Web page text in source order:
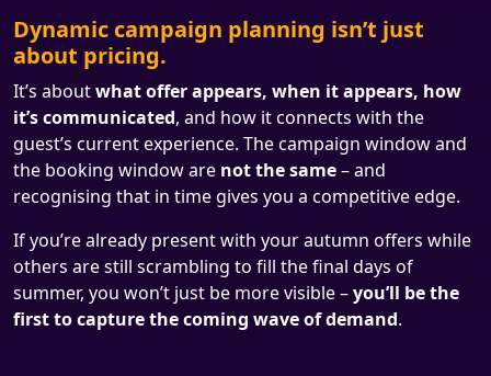
Dynamic campaign planning isn’t just
about pricing.
It’s aboutwhat offer appears, when it appears, how
it’s communicated, and how it connects with the
guest’s current experience. The campaign window and
the booking window are not the same– and
recognising that in time gives you a competitive edge.
If you’re already present with your autumn offers while
others are still scrambling to fill the final days of
summer, you won’t just be more visible –you’ll be the
first to capture the coming wave of demand.